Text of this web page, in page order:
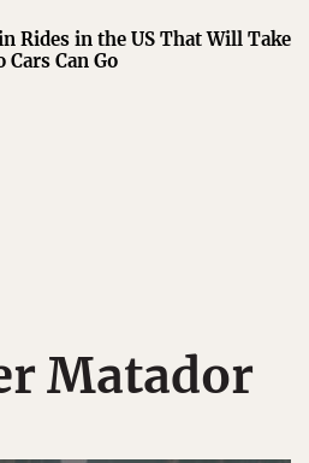
Rides in the US That Will Take
Cars Can Go
Matador